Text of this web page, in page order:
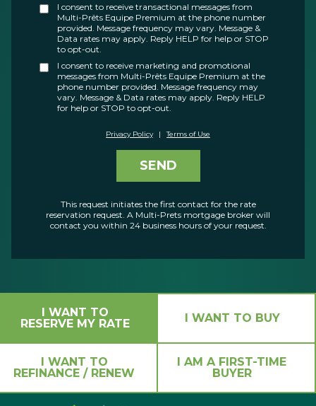
I consent to receive transactional messages from
Multi-Prêts Equipe Premium at the phone number
provided. Message frequency may vary. Message &
Data rates may apply. Reply HELP for help or STOP
to opt-out.
I consent to receive marketing and promotional
messages from Multi-Prêts Equipe Premium at the
phone number provided. Message frequency may
vary. Message & Data rates may apply. Reply HELP
for help or STOP to opt-out.
Privacy Policy | Terms of Use
SEND
This request initiates the first contact for the rate
reservation request. A Multi-Prets mortgage broker will
contact you within 24 business hours of your request.
I WANT TO
RESERVE MY RATE
I WANT TO BUY
I WANT TO
REFINANCE / RENEW
I AM A FIRST-TIME
BUYER